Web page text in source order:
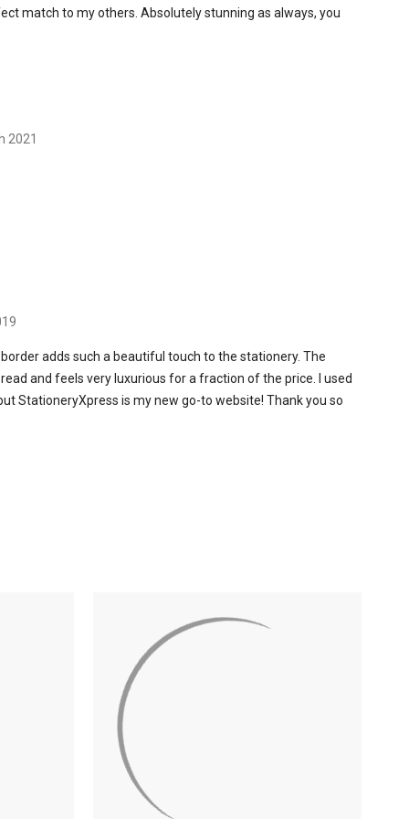
match to my others. Absolutely stunning as always, you
2021
adds such a beautiful touch to the stationery. The
and feels very luxurious for a fraction of the price. I used
StationeryXpress is my new go-to website! Thank you so